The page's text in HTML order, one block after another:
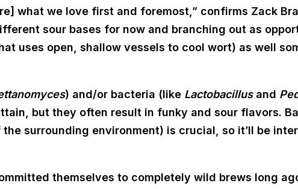
what we love first and foremost,” confirms Zack
sour bases for now and branching out as
uses open, shallow vessels to cool wort) as well
) and/or bacteria (like Lactobacillusand
but they often result in funky and sour flavors.
surrounding environment) is crucial, so it’ll be
themselves to completely wild brews long